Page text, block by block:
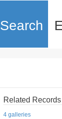
Search
Related Records
4 galleries